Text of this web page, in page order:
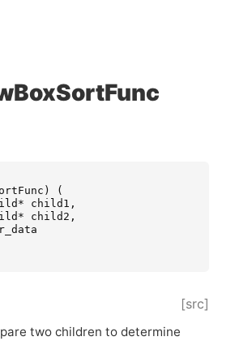
)
(
* child1 ,
* child2 ,
[src]
two children to determine